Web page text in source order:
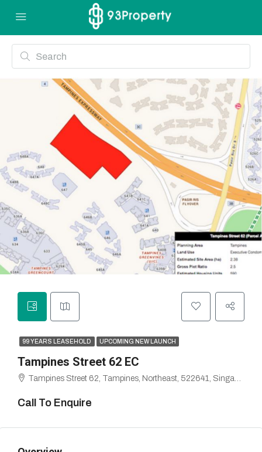
99 YEARS LEASEHOLD UPCOMING NEW LAUNCH
Tampines Street 62 EC
Tampines Street 62, Tampines, Northeast, 522641, Singapore
Call To Enquire